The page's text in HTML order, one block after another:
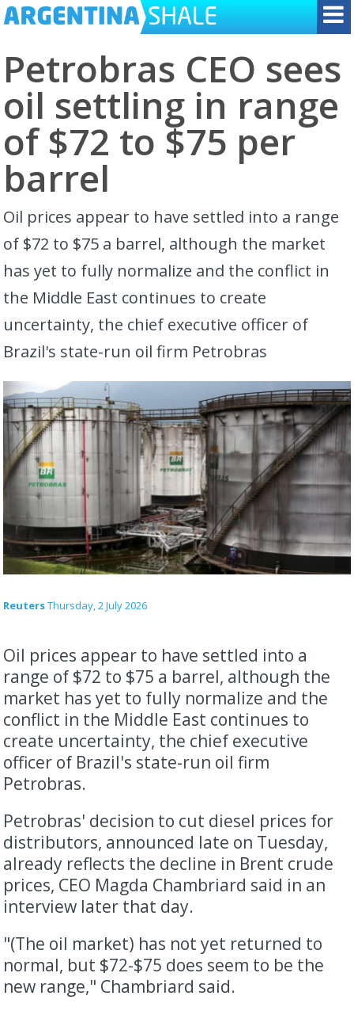
Petrobras CEO sees
oil settling in range
of $72 to $75 per
barrel
Oil prices appear to have settled into a ​range
of $72 to $75 a barrel, although the market
has yet ‌to fully normalize and the conflict in
the Middle East continues to create
uncertainty, the chief executive officer of
Brazil's state-run oil firm Petrobras
ReutersThursday, 2 July 2026
Oil prices appear to have settled into a ​
range of $72 to $75 a barrel, although the
market has yet ‌to fully normalize and the
conflict in the Middle East continues to
create uncertainty, the chief executive
officer of Brazil's state-run oil firm
Petrobras.
Petrobras' ​decision to cut diesel prices for
distributors, announced late on Tuesday, ​
already reflects the decline in Brent crude
prices, CEO Magda Chambriard said ⁠in an
interview later that day.
"(The oil market) has not yet returned to
normal, but $72-$75 does seem to be the
new ​range," Chambriard said.